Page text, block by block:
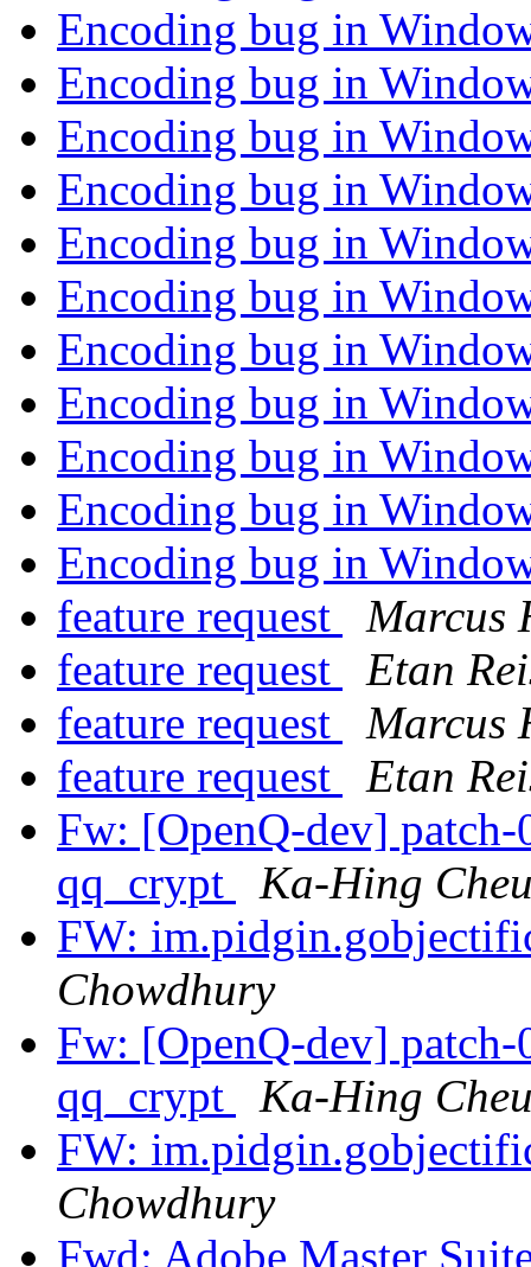
Encoding bug in
Encoding bug in
Encoding bug in
Encoding bug in
Encoding bug in
Encoding bug in
Encoding bug in
Encoding bug in
Encoding bug in
Encoding bug in
Encoding bug in
feature request
Marcus
feature request
Etan
feature request
Marcus
feature request
Etan
Fw: [OpenQ-dev]
qq_crypt
Ka-Hing
FW:
Chowdhury
Fw: [OpenQ-dev]
qq_crypt
Ka-Hing
FW:
Chowdhury
Fwd: Adobe Master